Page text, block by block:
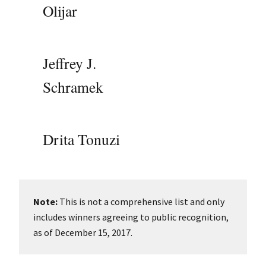
Olijar
Jeffrey J.
Schramek
Drita Tonuzi
Note: This is not a comprehensive list and only
includes winners agreeing to public recognition,
as of December 15, 2017.